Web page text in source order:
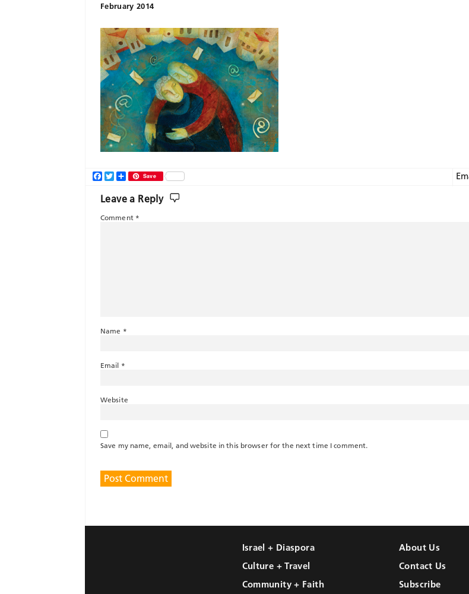
February 2014
Facebook
TwitterShareSave
Leave a Reply
Comment *
Name *
Email *
Website
Save my name, email, and website in this browser for the next time I comment.
Israel + Diaspora
Culture + Travel
Community + Faith
About Us
Contact Us
Subscribe